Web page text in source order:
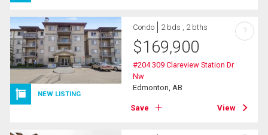
NEW LISTING
Condo 2 bds , 2 bths
$169,900
#204 309 Clareview Station Dr
Nw
Edmonton, AB
Save View
?